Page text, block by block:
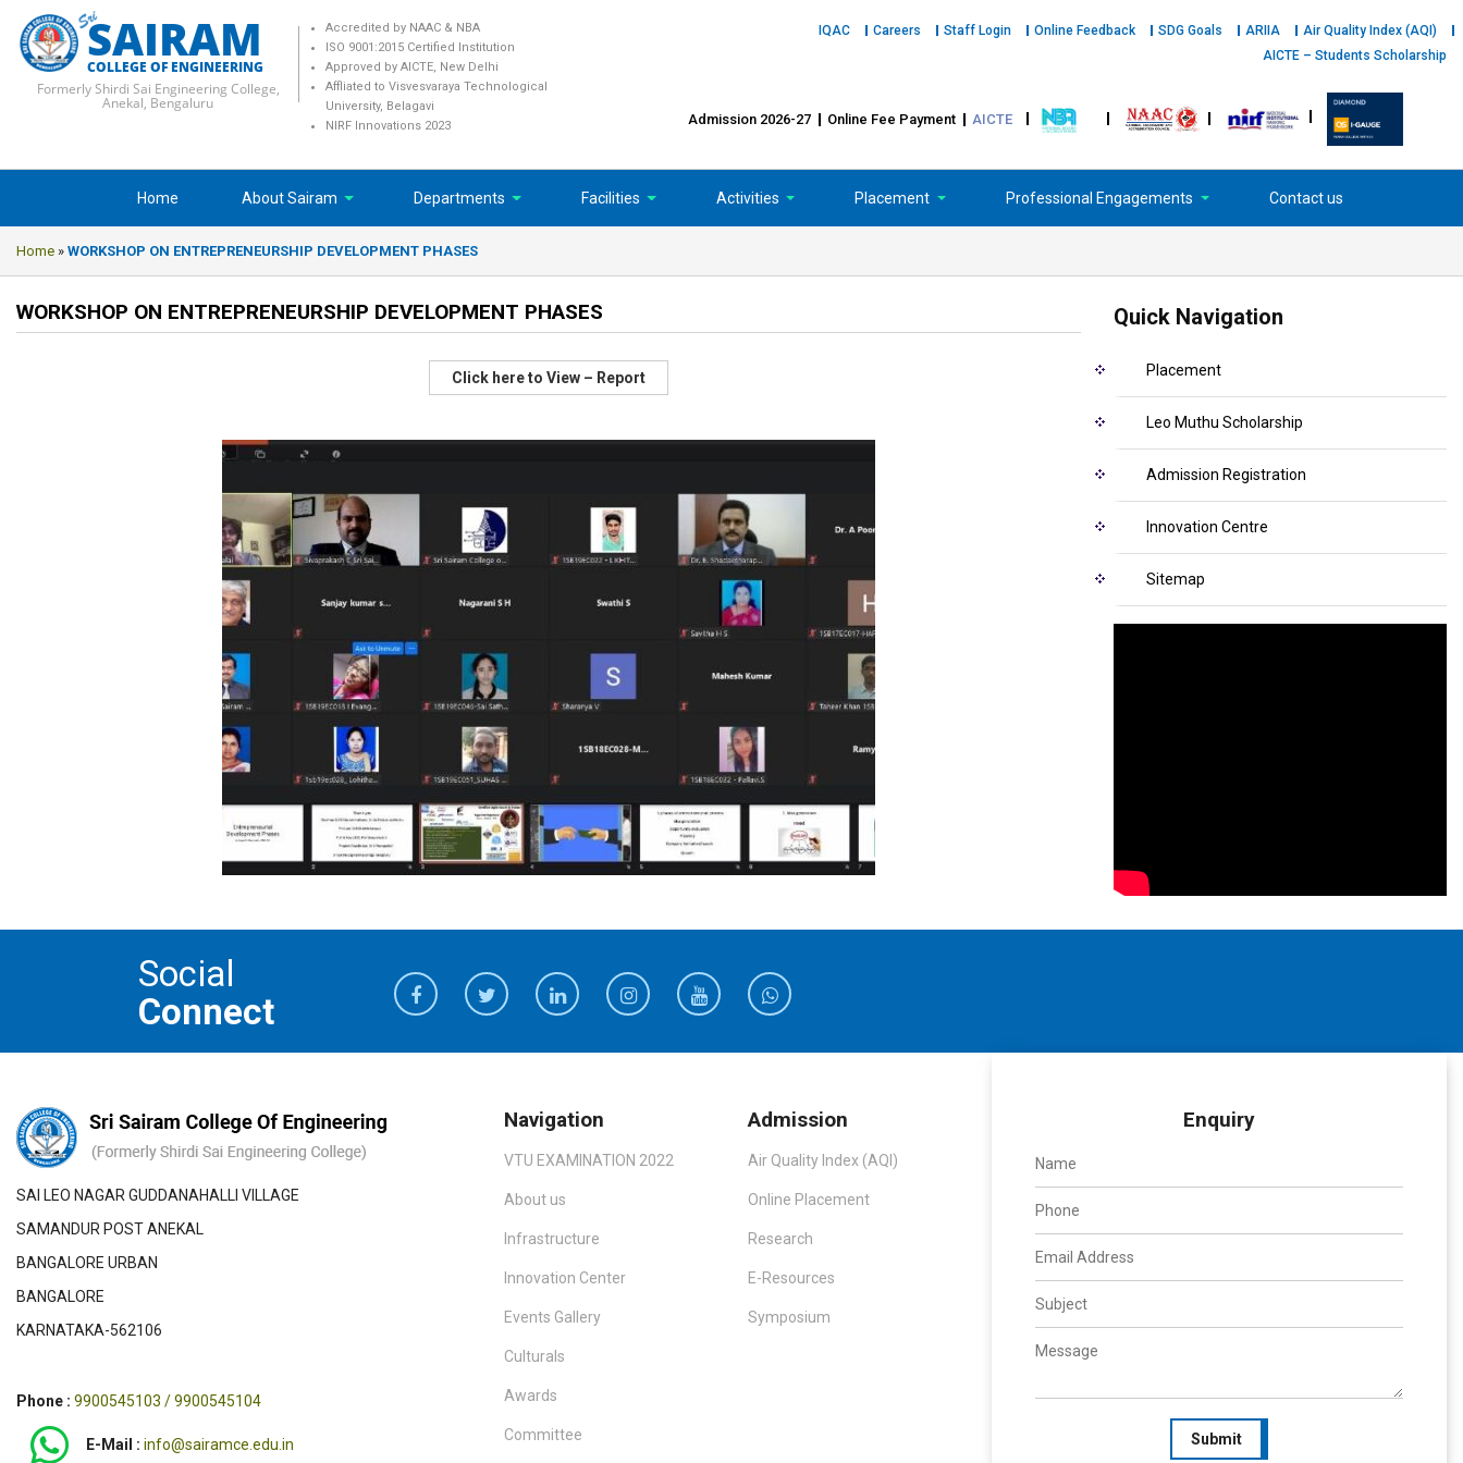
SAIRAM
COLLEGE OF ENGINEERING
Formerly Shirdi Sai Engineering College,
Anekal, Bengaluru
Accredited by NAAC & NBA
ISO 9001:2015 Certified Institution
Approved by AICTE, New Delhi
Affliated to Visvesvaraya Technological
University, Belagavi
NIRF Innovations 2023
IQAC Careers Staff Login Online Feedback SDG Goals ARIIA
Air Quality Index (AQI)
AICTE – Students Scholarship
Admission 2026-27 Online Fee Payment AICTE
Home About Sairam Departments Facilities Activities Placement Professional Engagements Contact us
Home » WORKSHOP ON ENTREPRENEURSHIP DEVELOPMENT PHASES
WORKSHOP ON ENTREPRENEURSHIP DEVELOPMENT PHASES
Click here to View – Report
Quick Navigation
Placement
Leo Muthu Scholarship
Admission Registration
Innovation Centre
Sitemap
Social
Connect
SAI LEO NAGAR GUDDANAHALLI VILLAGE
SAMANDUR POST ANEKAL
BANGALORE URBAN
BANGALORE
KARNATAKA-562106
Phone : 9900545103 / 9900545104
E-Mail : info@sairamce.edu.in
Navigation
VTU EXAMINATION 2022
About us
Infrastructure
Innovation Center
Events Gallery
Culturals
Awards
Committee
Admission
Air Quality Index (AQI)
Online Placement
Research
E-Resources
Symposium
Enquiry
Submit